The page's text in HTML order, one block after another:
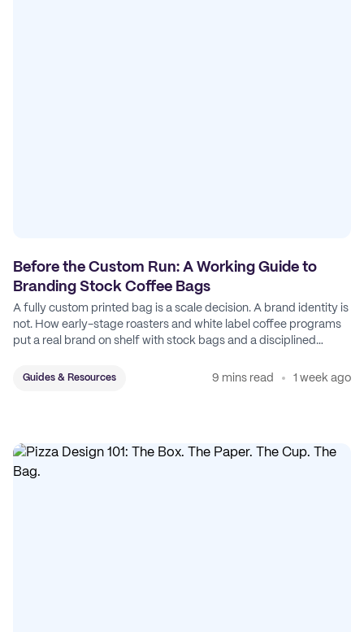
Before the Custom Run: A Working Guide to
Branding Stock Coffee Bags
A fully custom printed bag is a scale decision. A brand identity is
not. How early-stage roasters and white label coffee programs
put a real brand on shelf with stock bags and a disciplined
Guides & Resources 9 mins read 1 week ago